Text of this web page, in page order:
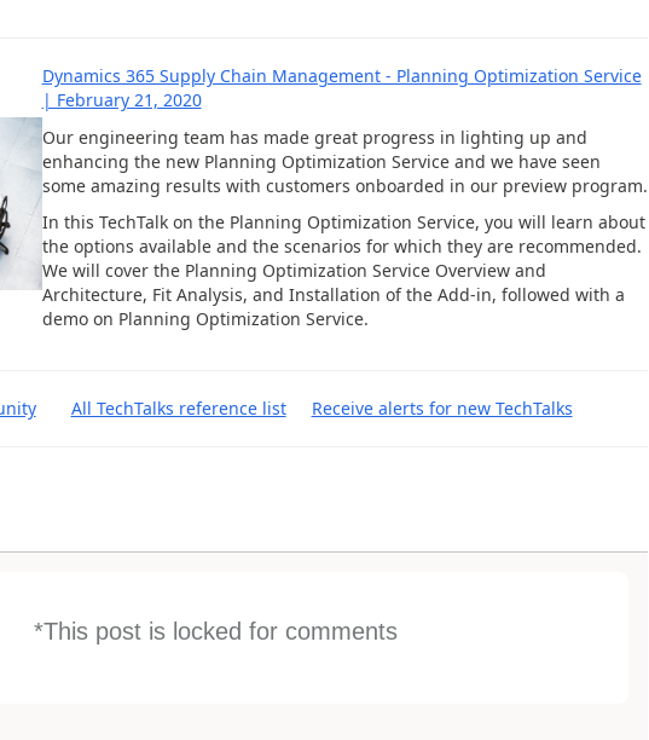
Dynamics 365 Supply Chain Management - Planning Optimization Service
| February 21, 2020
Our engineering team has made great progress in lighting up and
enhancing the new Planning Optimization Service and we have seen
some amazing results with customers onboarded in our preview program.
In this TechTalk on the Planning Optimization Service, you will learn about
the options available and the scenarios for which they are recommended.
We will cover the Planning Optimization Service Overview and
Architecture, Fit Analysis, and Installation of the Add-in, followed with a
demo on Planning Optimization Service.
All TechTalks reference list Receive alerts for new TechTalks
*This post is locked for comments